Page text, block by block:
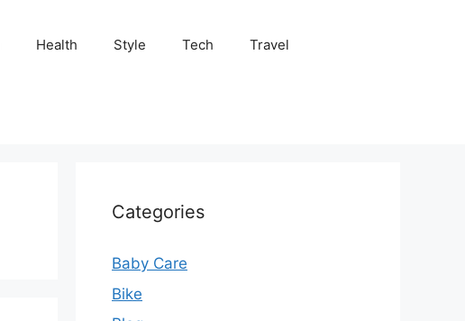
Health Style Tech Travel
Categories
Baby Care
Bike